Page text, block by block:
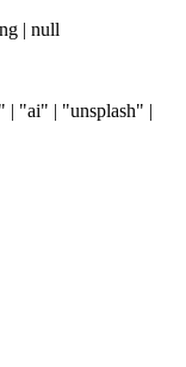
| null
| "ai" | "unsplash" |